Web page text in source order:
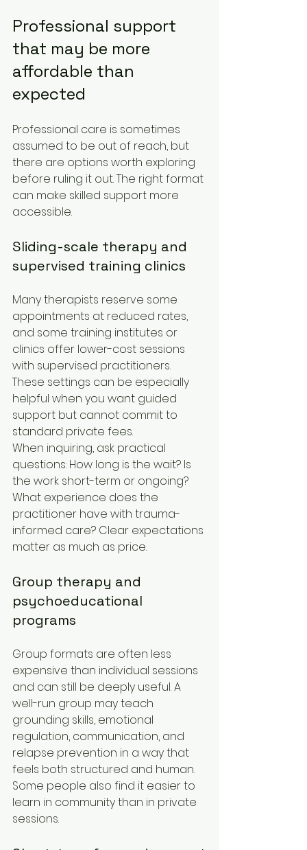
Professional support
that may be more
affordable than
expected
Professional care is sometimes
assumed to be out of reach, but
there are options worth exploring
before ruling it out. The right format
can make skilled support more
accessible.
Sliding-scale therapy and
supervised training clinics
Many therapists reserve some
appointments at reduced rates,
and some training institutes or
clinics offer lower-cost sessions
with supervised practitioners.
These settings can be especially
helpful when you want guided
support but cannot commit to
standard private fees.
When inquiring, ask practical
questions: How long is the wait? Is
the work short-term or ongoing?
What experience does the
practitioner have with trauma-
informed care? Clear expectations
matter as much as price.
Group therapy and
psychoeducational
programs
Group formats are often less
expensive than individual sessions
and can still be deeply useful. A
well-run group may teach
grounding skills, emotional
regulation, communication, and
relapse prevention in a way that
feels both structured and human.
Some people also find it easier to
learn in community than in private
sessions.